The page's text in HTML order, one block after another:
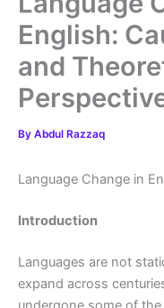
English:
and
By Abdul Razzaq
Language Change in
Introduction
Languages are not
expand across